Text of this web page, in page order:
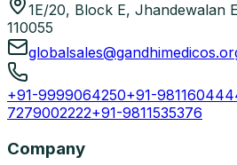
1E/20, Block E, Jhandewalan
110055
+91-9999064250+91-
7279002222+91-9811535376
Company